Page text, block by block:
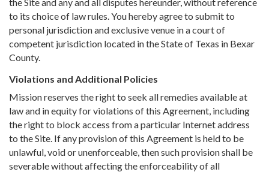
to its choice of law rules. You hereby agree to submit to
personal jurisdiction and exclusive venue in a court of
competent jurisdiction located in the State of Texas in Bexar
County.
Violations and Additional Policies
Mission reserves the right to seek all remedies available at
law and in equity for violations of this Agreement, including
the right to block access from a particular Internet address
to the Site. If any provision of this Agreement is held to be
unlawful, void or unenforceable, then such provision shall be
severable without affecting the enforceability of all